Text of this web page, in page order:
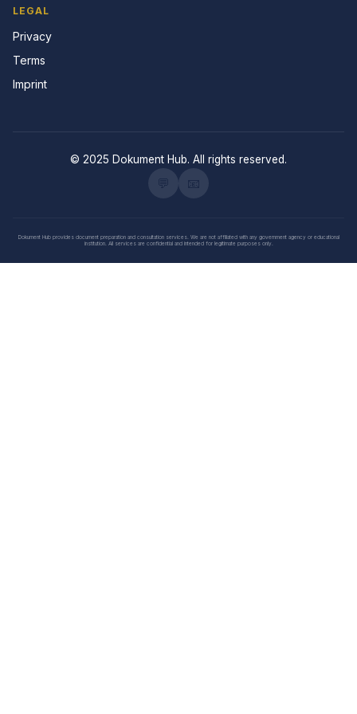
LEGAL
Privacy
Terms
Imprint
© 2025 Dokument Hub. All rights reserved.
Dokument Hub provides document preparation and consultation services. We are not affiliated with any government agency or educational
institution. All services are confidential and intended for legitimate purposes only.